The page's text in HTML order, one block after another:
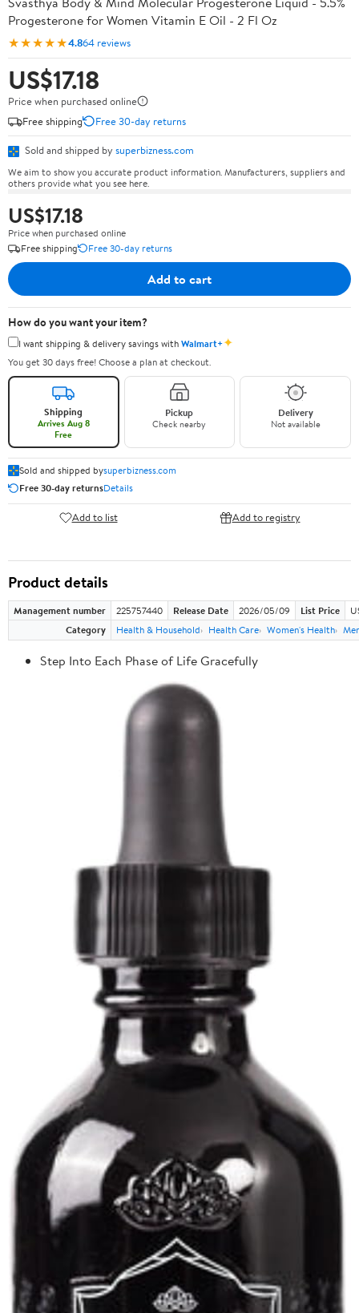
Progesterone for Women Vitamin E Oil - 2 Fl Oz
★★★★★4.864 reviews
US$17.18
Price when purchased online
Free shipping
Free 30-day returns
Sold and shipped by superbizness.com
We aim to show you accurate product information. Manufacturers, suppliers and
others provide what you see here.
US$17.18
Price when purchased online
Free shipping
Free 30-day returns
Add to cart
How do you want your item?
I want shipping & delivery savings withWalmart+✦
You get 30 days free! Choose a plan at checkout.
Shipping
Arrives Aug 8
Free
Pickup
Check nearby
Delivery
Not available
Sold and shipped bysuperbizness.com
Free 30-day returnsDetails
Add to list Add to registry
Product details
Management number 225757440 Release Date 2026/05/09 List Price
Category
Health & Household Health Care Women's Health
Step Into Each Phase of Life Gracefully